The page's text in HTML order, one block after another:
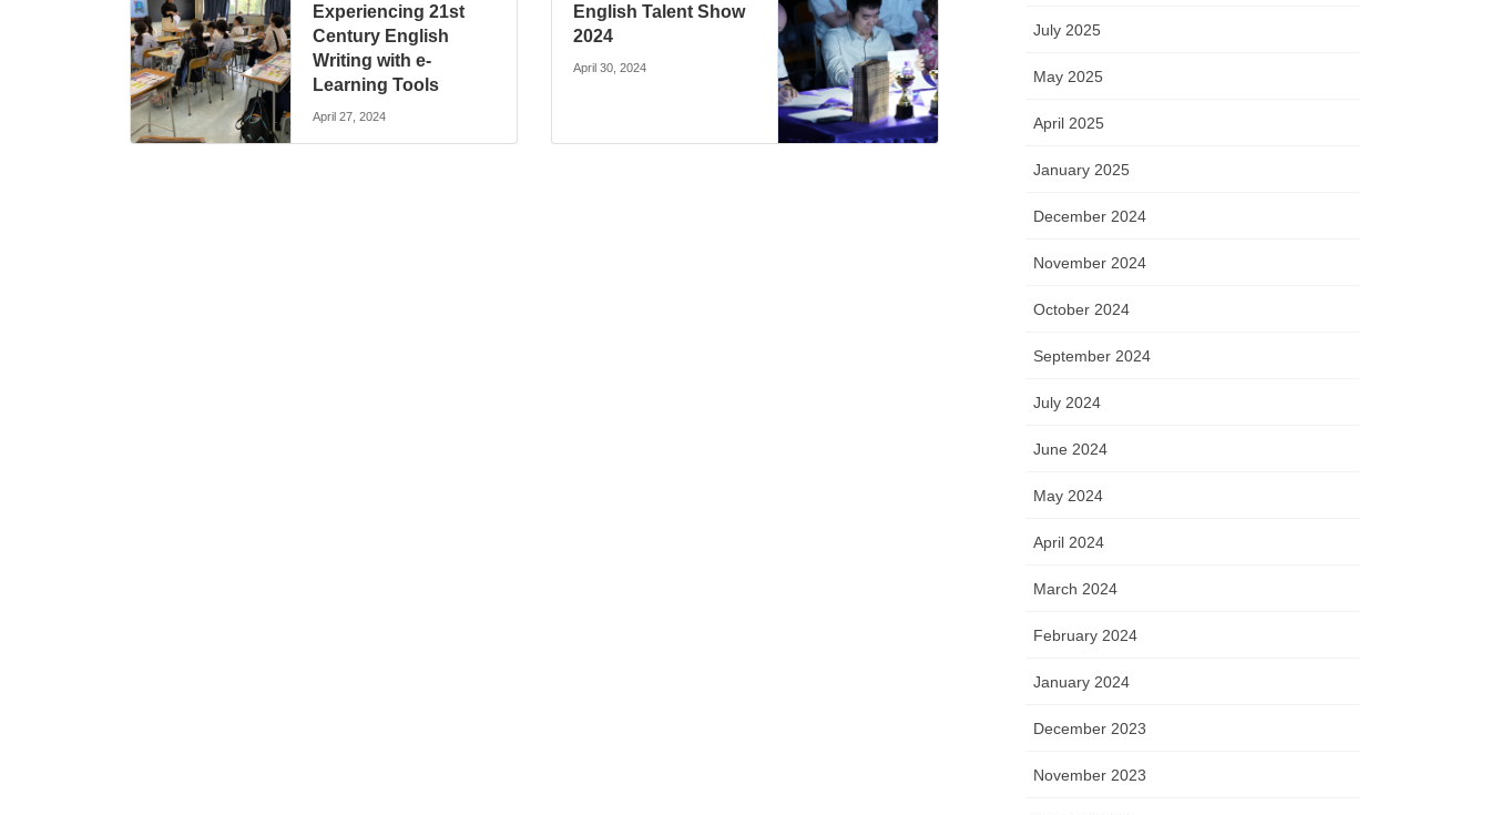
Experiencing 21st
Century English
Writing with e-
Learning Tools
April 27, 2024
English Talent Show
2024
April 30, 2024
July 2025
May 2025
April 2025
January 2025
December 2024
November 2024
October 2024
September 2024
July 2024
June 2024
May 2024
April 2024
March 2024
February 2024
January 2024
December 2023
November 2023